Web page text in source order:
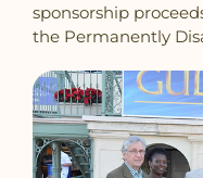
sponsorship
the Permanently